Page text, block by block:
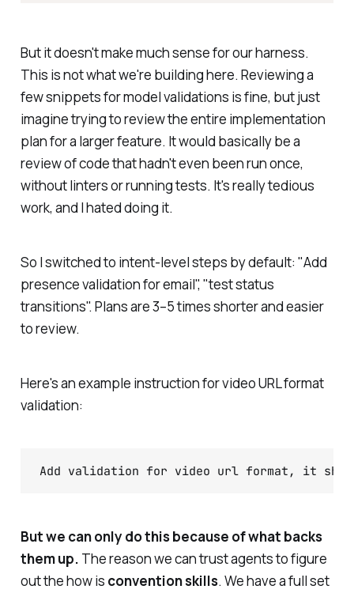
But it doesn't make much sense for our harness.
This is not what we're building here. Reviewing a
few snippets for model validations is fine, but just
imagine trying to review the entire implementation
plan for a larger feature. It would basically be a
review of code that hadn't even been run once,
without linters or running tests. It's really tedious
work, and I hated doing it.
So I switched to intent-level steps by default: "Add
presence validation for email", "test status
transitions". Plans are 3–5 times shorter and easier
to review.
Here's an example instruction for video URL format
validation:
But we can only do this because of what backs
them up. The reason we can trust agents to figure
out thehowis convention skills. We have a full set